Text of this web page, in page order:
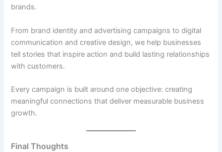
brands.
From brand identity and advertising campaigns to digital
communication and creative design, we help businesses
tell stories that inspire action and build lasting relationships
with customers.
Every campaign is built around one objective: creating
meaningful connections that deliver measurable business
growth.
Final Thoughts